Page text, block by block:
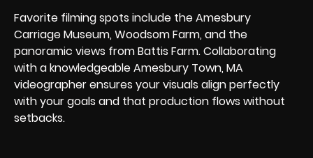
Favorite filming spots include the Amesbury
Carriage Museum, Woodsom Farm, and the
panoramic views from Battis Farm. Collaborating
with a knowledgeable Amesbury Town, MA
videographer ensures your visuals align perfectly
with your goals and that production flows without
setbacks.